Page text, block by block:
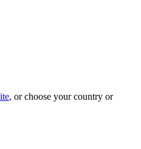
, or choose your country or